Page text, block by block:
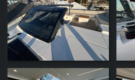
ZOOM